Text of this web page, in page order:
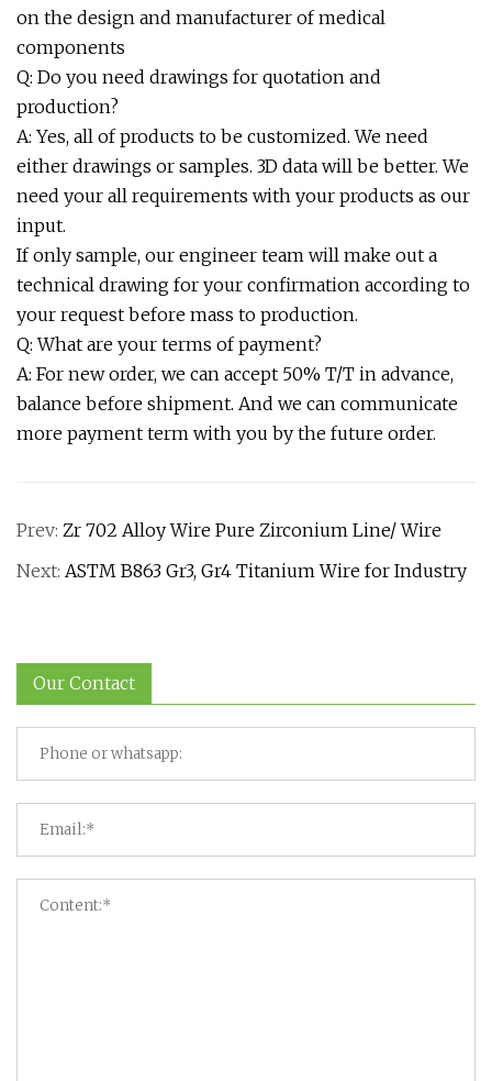
on the design and manufacturer of medical
components
Q: Do you need drawings for quotation and
production?
A: Yes, all of products to be customized. We need
either drawings or samples. 3D data will be better. We
need your all requirements with your products as our
input.
If only sample, our engineer team will make out a
technical drawing for your confirmation according to
your request before mass to production.
Q: What are your terms of payment?
A: For new order, we can accept 50% T/T in advance,
balance before shipment. And we can communicate
more payment term with you by the future order.
Prev: Zr 702 Alloy Wire Pure Zirconium Line/ Wire
Next: ASTM B863 Gr3, Gr4 Titanium Wire for Industry
Our Contact